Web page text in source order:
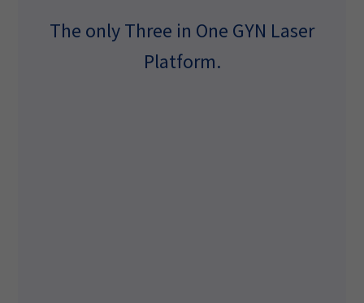
The only Three in One GYN Laser
Platform.